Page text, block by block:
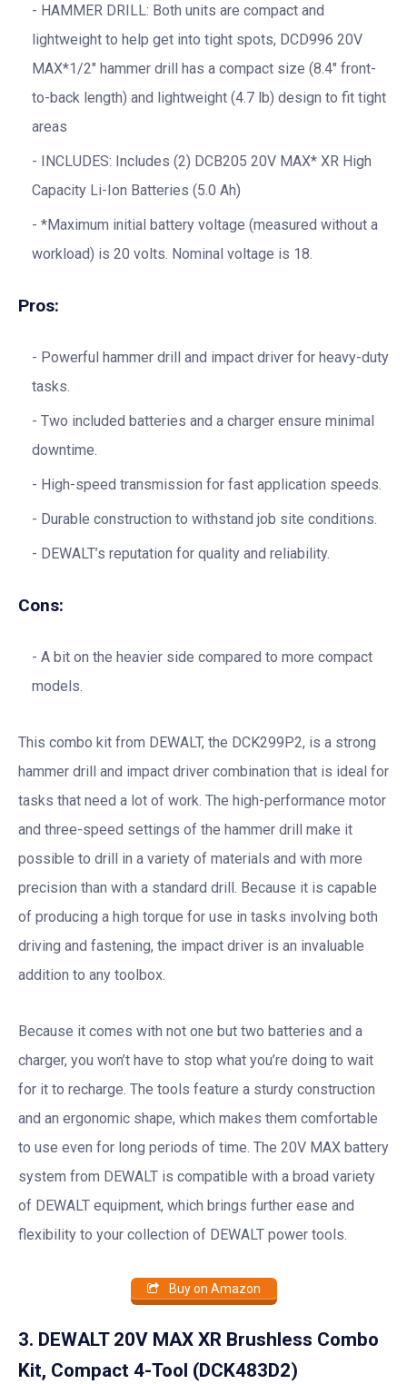
HAMMER DRILL: Both units are compact and
lightweight to help get into tight spots, DCD996 20V
MAX*1/2″ hammer drill has a compact size (8.4″ front-
to-back length) and lightweight (4.7 lb) design to fit tight
areas
INCLUDES: Includes (2) DCB205 20V MAX* XR High
Capacity Li-Ion Batteries (5.0 Ah)
*Maximum initial battery voltage (measured without a
workload) is 20 volts. Nominal voltage is 18.
Pros:
Powerful hammer drill and impact driver for heavy-duty
tasks.
Two included batteries and a charger ensure minimal
downtime.
High-speed transmission for fast application speeds.
Durable construction to withstand job site conditions.
DEWALT’s reputation for quality and reliability.
Cons:
A bit on the heavier side compared to more compact
models.
This combo kit from DEWALT, the DCK299P2, is a strong
hammer drill and impact driver combination that is ideal for
tasks that need a lot of work. The high-performance motor
and three-speed settings of the hammer drill make it
possible to drill in a variety of materials and with more
precision than with a standard drill. Because it is capable
of producing a high torque for use in tasks involving both
driving and fastening, the impact driver is an invaluable
addition to any toolbox.
Because it comes with not one but two batteries and a
charger, you won’t have to stop what you’re doing to wait
for it to recharge. The tools feature a sturdy construction
and an ergonomic shape, which makes them comfortable
to use even for long periods of time. The 20V MAX battery
system from DEWALT is compatible with a broad variety
of DEWALT equipment, which brings further ease and
flexibility to your collection of DEWALT power tools.
Buy on Amazon
3. DEWALT 20V MAX XR Brushless Combo
Kit, Compact 4-Tool (DCK483D2)